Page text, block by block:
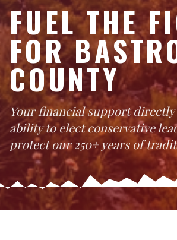
FUEL THE
FOR
COUNTY
Your financial support
ability to elect conservative
protect our 250+ years of